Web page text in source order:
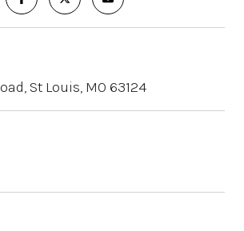
St Louis, MO 63124